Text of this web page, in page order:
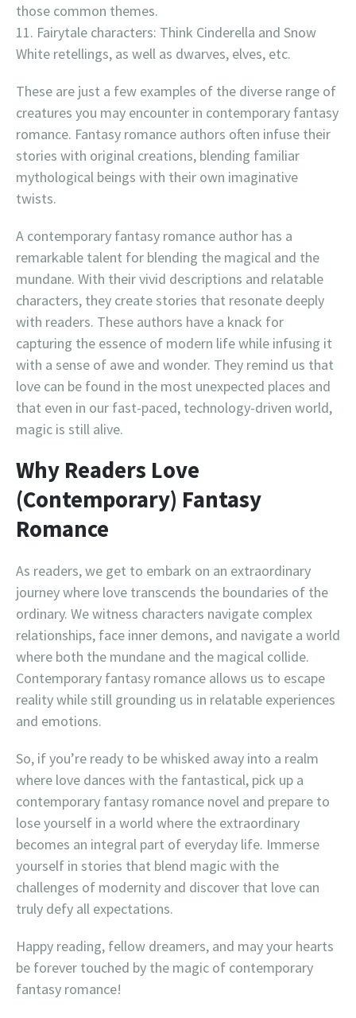
those common themes.
Fairytale characters: Think Cinderella and Snow
White retellings, as well as dwarves, elves, etc.
These are just a few examples of the diverse range of
creatures you may encounter in contemporary fantasy
romance. Fantasy romance authors often infuse their
stories with original creations, blending familiar
mythological beings with their own imaginative
twists.
A contemporary fantasy romance author has a
remarkable talent for blending the magical and the
mundane. With their vivid descriptions and relatable
characters, they create stories that resonate deeply
with readers. These authors have a knack for
capturing the essence of modern life while infusing it
with a sense of awe and wonder. They remind us that
love can be found in the most unexpected places and
that even in our fast-paced, technology-driven world,
magic is still alive.
Why Readers Love
(Contemporary) Fantasy
Romance
As readers, we get to embark on an extraordinary
journey where love transcends the boundaries of the
ordinary. We witness characters navigate complex
relationships, face inner demons, and navigate a world
where both the mundane and the magical collide.
Contemporary fantasy romance allows us to escape
reality while still grounding us in relatable experiences
and emotions.
So, if you’re ready to be whisked away into a realm
where love dances with the fantastical, pick up a
contemporary fantasy romance novel and prepare to
lose yourself in a world where the extraordinary
becomes an integral part of everyday life. Immerse
yourself in stories that blend magic with the
challenges of modernity and discover that love can
truly defy all expectations.
Happy reading, fellow dreamers, and may your hearts
be forever touched by the magic of contemporary
fantasy romance!